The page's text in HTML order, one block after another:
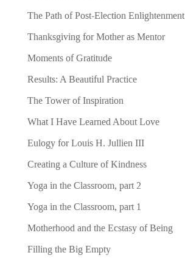
The Path of Post-Election Enlightenment
Thanksgiving for Mother as Mentor
Moments of Gratitude
Results: A Beautiful Practice
The Tower of Inspiration
What I Have Learned About Love
Eulogy for Louis H. Jullien III
Creating a Culture of Kindness
Yoga in the Classroom, part 2
Yoga in the Classroom, part 1
Motherhood and the Ecstasy of Being
Filling the Big Empty